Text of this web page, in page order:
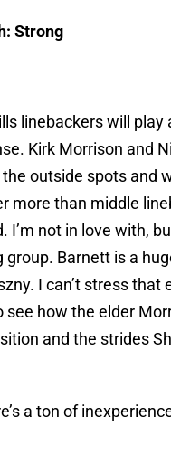
Strong
linebackers will play
Kirk Morrison and
outside spots and
more than middle
I’m not in love with,
Barnett is a
I can’t stress that
see how the elder
and the strides
a ton of